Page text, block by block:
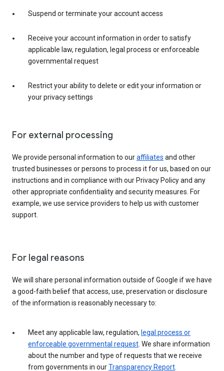
Suspend or terminate your account access
Receive your account information in order to satisfy
applicable law, regulation, legal process or enforceable
governmental request
Restrict your ability to delete or edit your information or
your privacy settings
For external processing
We provide personal information to ouraffiliates and other
trusted businesses or persons to process it for us, based on our
instructions and in compliance with our Privacy Policy and any
other appropriate confidentiality and security measures. For
example, we use service providers to help us with customer
support.
For legal reasons
We will share personal information outside of Google if we have
a good-faith belief that access, use, preservation or disclosure
of the information is reasonably necessary to:
Meet any applicable law, regulation, legal process or
enforceable governmental request . We share information
about the number and type of requests that we receive
from governments in ourTransparency Report